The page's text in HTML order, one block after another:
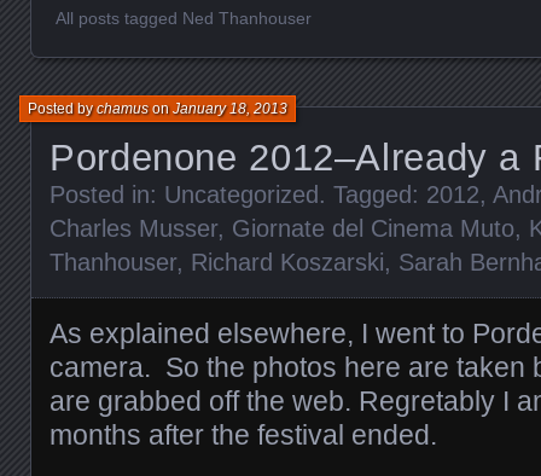
All posts tagged Ned Thanhouser
Pordenone 2012–Already a
Posted bychamusonJanuary 18, 2013
Posted in: Uncategorized. Tagged: 2012,
Charles Musser, Giornate del Cinema Muto,
Thanhouser, Richard Koszarski, Sarah
As explained elsewhere, I went to
camera. So the photos here are taken
are grabbed off the web. Regretably I
months after the festival ended.